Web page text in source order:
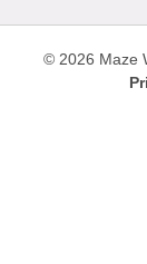
© 2026 Maze